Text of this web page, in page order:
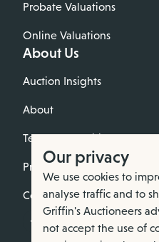
Probate Valuations
Online Valuations
About Us
Auction Insights
About
Terms & Conditions
Privacy Policy
Cookie Policy
Our privacy
We use cookies to
analyse traffic and to
Griffin's Auctioneers
not accept the use of